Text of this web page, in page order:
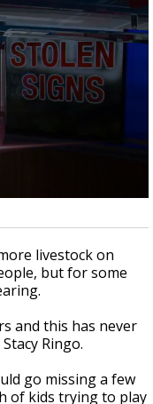
livestock on
but for some
and this has never
Ringo.
go missing a few
of kids trying to play